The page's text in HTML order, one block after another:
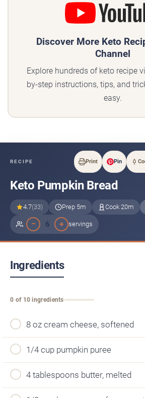
Discover More Keto
Channel
Explore hundreds of keto recipe
by-step instructions, tips, and
easy.
RECIPE Print Pin
Keto Pumpkin Bread
4.7(33) Prep 5m Cook 20m
− 6 + servings
Ingredients
0 of 10 ingredients
8 oz cream cheese, softened
1/4 cup pumpkin puree
4 tablespoons butter, melted